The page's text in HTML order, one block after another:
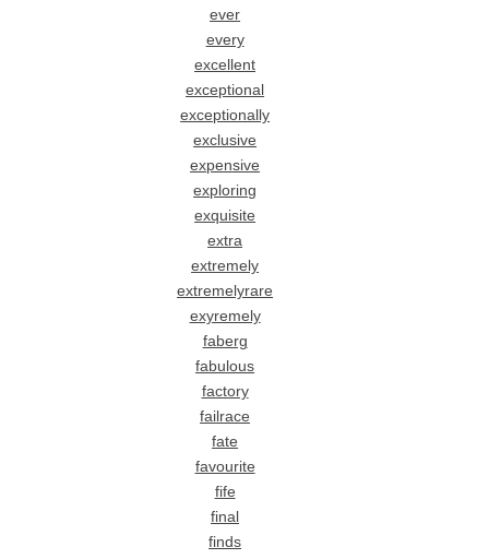
ever
every
excellent
exceptional
exceptionally
exclusive
expensive
exploring
exquisite
extra
extremely
extremelyrare
exyremely
faberg
fabulous
factory
failrace
fate
favourite
fife
final
finds